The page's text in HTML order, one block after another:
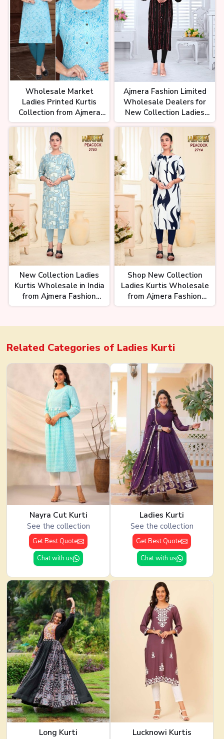
Wholesale Market
Ladies Printed Kurtis
Collection from Ajmera
Fashion Limited
Ajmera Fashion Limited
Wholesale Dealers for
New Collection Ladies
Kurtis
New Collection Ladies
Kurtis Wholesale in India
from Ajmera Fashion
Limited
Shop New Collection
Ladies Kurtis Wholesale
from Ajmera Fashion
Limited
Related Categories of Ladies Kurti
Nayra Cut Kurti
See the collection
Get Best Quote
Chat with us
Ladies Kurti
See the collection
Get Best Quote
Chat with us
Long Kurti Lucknowi Kurtis